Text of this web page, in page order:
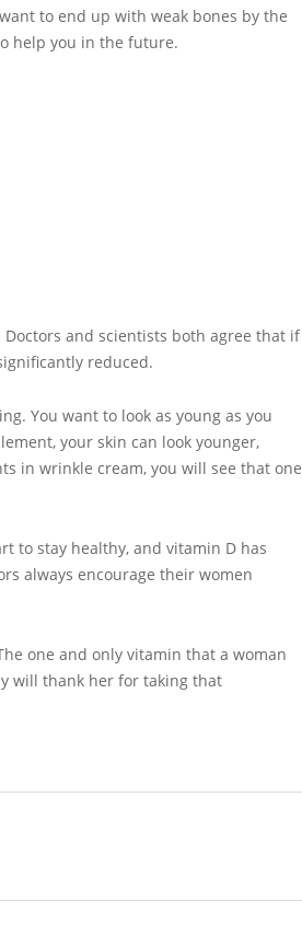
to end up with weak bones by the
help you in the future.
and scientists both agree that if
reduced.
You want to look as young as you
your skin can look younger,
in wrinkle cream, you will see that one
to stay healthy, and vitamin D has
always encourage their women
one and only vitamin that a woman
will thank her for taking that